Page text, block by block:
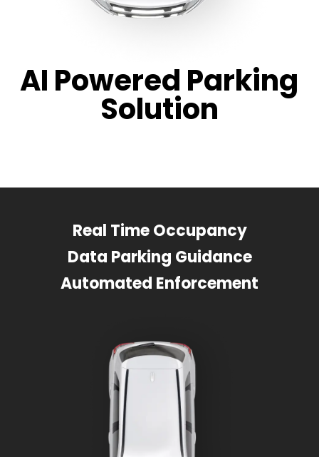
AI Powered Parking
Solution
Real Time Occupancy
Data Parking Guidance
Automated Enforcement